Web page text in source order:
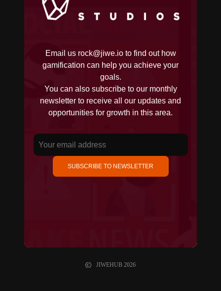
Email us rock@jiwe.ioto find out how
gamification can help you achieve your
goals.
You can also subscribe to our monthly
newsletter to receive all our updates and
opportunities for growth in this area.
SUBSCRIBE TO NEWSLETTER
JIWEHUB 2026